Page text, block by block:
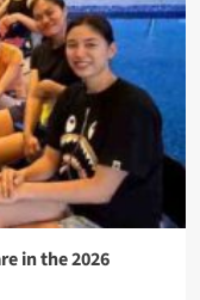
in the 2026